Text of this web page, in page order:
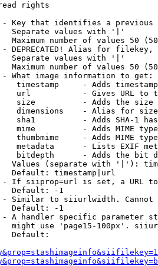
rights
Key that identifies a
Separate values with '|'
Maximum number of values 50
DEPRECATED! Alias for filekey,
Separate values with '|'
Maximum number of values 50
What image information to get:
timestamp     - Adds
url           - Gives URL to
size          - Adds the
dimensions    - Alias for size
sha1          - Adds SHA-1
mime          - Adds MIME
thumbmime     - Adds MIME
metadata      - Lists EXIF
bitdepth      - Adds the bit
Values (separate with '|'):
Default: timestamp|url
If siiprop=url is set, a URL
Default: -1
Similar to siiurlwidth. Cannot
Default: -1
A handler specific parameter
might use 'page15-100px'.
Default: